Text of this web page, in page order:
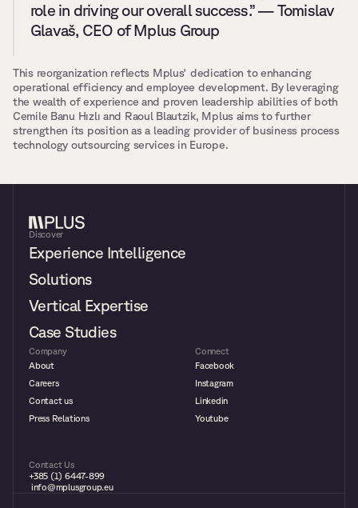
role in driving our overall success.” — Tomislav
Glavaš, CEO of Mplus Group
This reorganization reflects Mplus' dedication to enhancing
operational efficiency and employee development. By leveraging
the wealth of experience and proven leadership abilities of both
Cemile Banu Hızlı and Raoul Blautzik, Mplus aims to further
strengthen its position as a leading provider of business process
technology outsourcing services in Europe.
Discover
Experience Intelligence
Solutions
Vertical Expertise
Case Studies
Company
About
Careers
Contact us
Press Relations
Connect
Facebook
Instagram
Linkedin
Youtube
Contact Us
+385 (1) 6447-899
info@mplusgroup.eu